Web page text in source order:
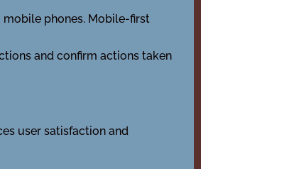
mobile phones. Mobile-first
and confirm actions taken
user satisfaction and